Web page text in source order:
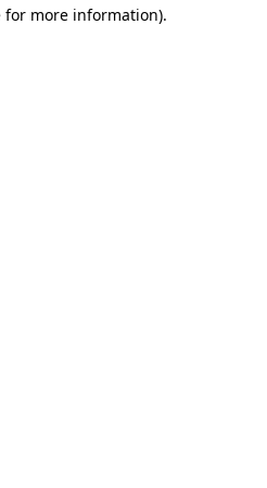
for more information).